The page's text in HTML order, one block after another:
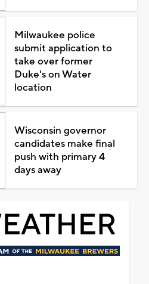
Milwaukee police
submit application to
take over former
Duke's on Water
location
Wisconsin governor
candidates make final
push with primary 4
days away